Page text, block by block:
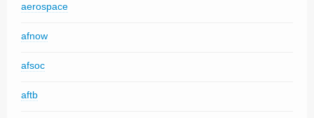
aerospace
afnow
afsoc
aftb